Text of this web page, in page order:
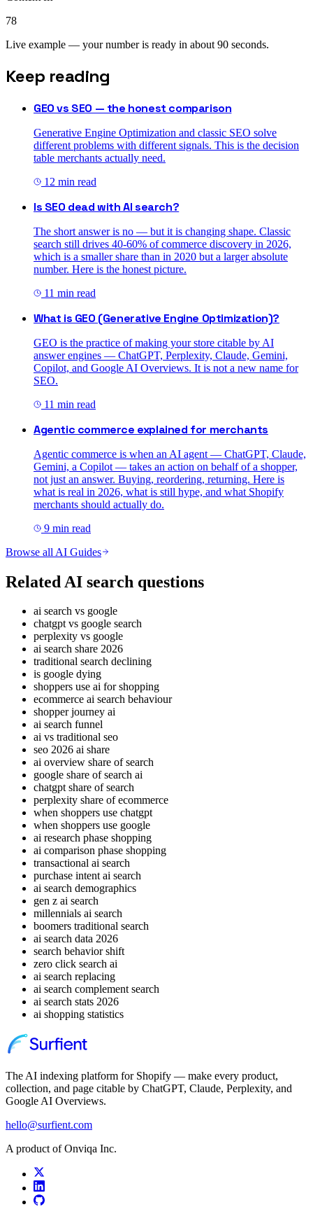
78
Live example — your number is ready in about 90 seconds.
Keep reading
GEO vs SEO — the honest comparison
Generative Engine Optimization and classic SEO solve
different problems with different signals. This is the decision
table merchants actually need.
12 min read
Is SEO dead with AI search?
The short answer is no — but it is changing shape. Classic
search still drives 40-60% of commerce discovery in 2026,
which is a smaller share than in 2020 but a larger absolute
number. Here is the honest picture.
11 min read
What is GEO (Generative Engine Optimization)?
GEO is the practice of making your store citable by AI
answer engines — ChatGPT, Perplexity, Claude, Gemini,
Copilot, and Google AI Overviews. It is not a new name for
SEO.
11 min read
Agentic commerce explained for merchants
Agentic commerce is when an AI agent — ChatGPT, Claude,
Gemini, a Copilot — takes an action on behalf of a shopper,
not just an answer. Buying, reordering, returning. Here is
what is real in 2026, what is still hype, and what Shopify
merchants should actually do.
9 min read
Browse all AI Guides
Related AI search questions
ai search vs google
chatgpt vs google search
perplexity vs google
ai search share 2026
traditional search declining
is google dying
shoppers use ai for shopping
ecommerce ai search behaviour
shopper journey ai
ai search funnel
ai vs traditional seo
seo 2026 ai share
ai overview share of search
google share of search ai
chatgpt share of search
perplexity share of ecommerce
when shoppers use chatgpt
when shoppers use google
ai research phase shopping
ai comparison phase shopping
transactional ai search
purchase intent ai search
ai search demographics
gen z ai search
millennials ai search
boomers traditional search
ai search data 2026
search behavior shift
zero click search ai
ai search replacing
ai search complement search
ai search stats 2026
ai shopping statistics
The AI indexing platform for Shopify — make every product,
collection, and page citable by ChatGPT, Claude, Perplexity, and
Google AI Overviews.
hello@surfient.com
A product of Onviqa Inc.